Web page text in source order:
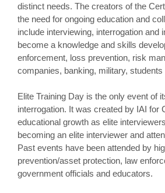
distinct needs. The creators of the
the need for ongoing education and
include interviewing, interrogation
become a knowledge and skills
enforcement, loss prevention, risk
companies, banking, military,
Elite Training Day is the only event of
interrogation. It was created by IAI for
educational growth as elite
becoming an elite interviewer and
Past events have been attended by
prevention/asset protection, law
government officials and educators.